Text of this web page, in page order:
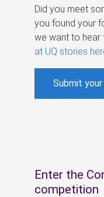
Did you meet
you found your
we want to hear
at UQ stories
Submit
Enter the
competition